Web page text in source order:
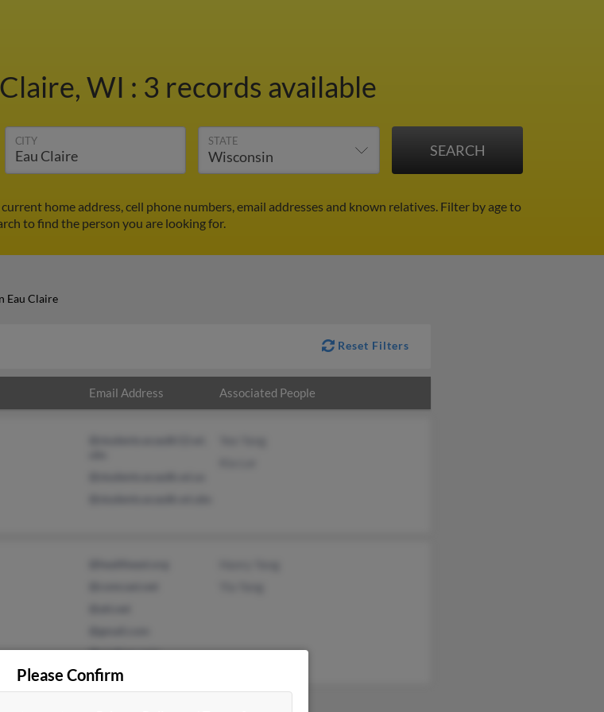
WI : 3 records available
CITY STATE
home address, cell phone numbers, email addresses and known relatives. Filter by age to
to find the person you are looking for.
Eau Claire
Reset Filters
Email Address Associated People
@onebox.com
Please Confirm